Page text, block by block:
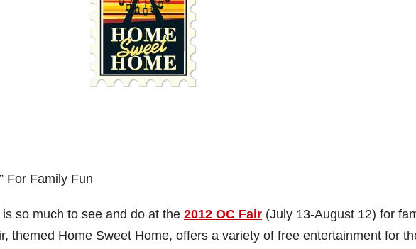
For Family Fun
so much to see and do at the 2012 OC Fair (July 13-August 12) for
themed Home Sweet Home, offers a variety of free entertainment for